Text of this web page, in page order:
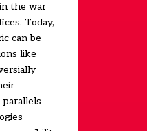
the war
Today,
can be
like